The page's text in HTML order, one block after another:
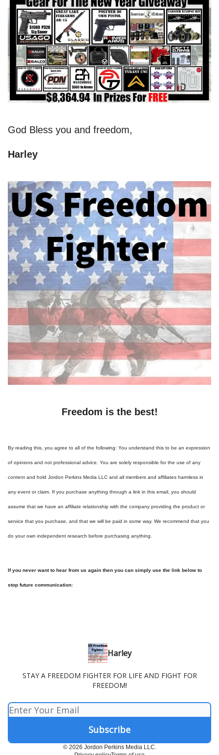
God Bless you and freedom,
Harley
Freedom is the best!
By reading this, you agree to all of the following: You understand this to be an expression
of opinions and not professional advice. You are solely responsible for the use of any
content and hold Jordon Perkins Media LLC and all members and affiliates harmless in
any event or claim. If you purchase anything through a link in this email, you should
assume that we have an affiliate relationship with the company providing the product or
service that you purchase, and that we will be paid in some way. We recommend that you
do your own independent research before purchasing anything.
If you never want to hear from us again then you can simply use the link below to
stop future communication:
Harley
STAY A FREEDOM FIGHTER FOR LIFE AND FIGHT FOR
FREEDOM!
© 2026 Jordon Perkins Media LLC.